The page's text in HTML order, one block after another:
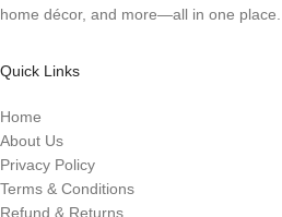
home décor, and more—all in one place.
Quick Links
Home
About Us
Privacy Policy
Terms & Conditions
Refund & Returns